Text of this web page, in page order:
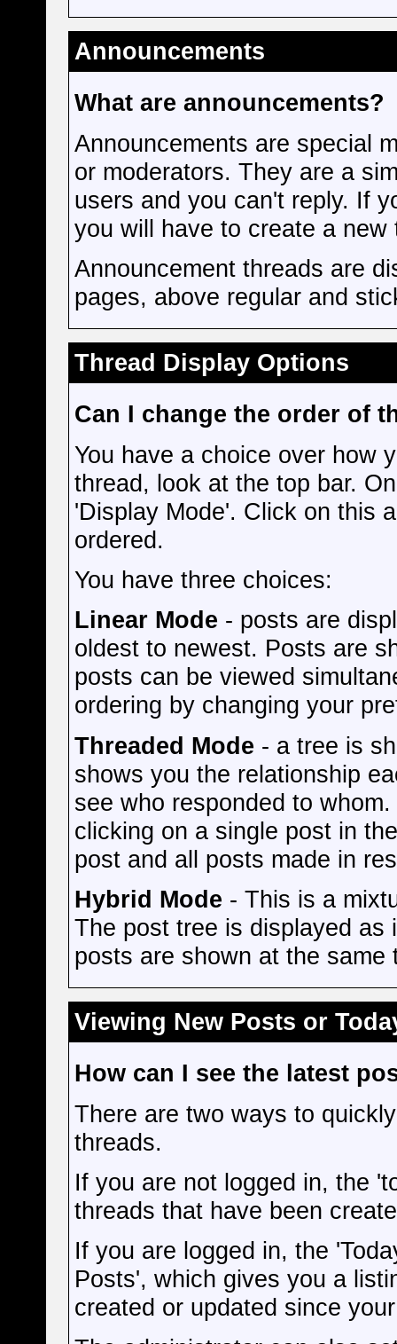
Announcements
What are announcements?
Announcements are special
or moderators. They are a
users and you can't reply. If
you will have to create a new
Announcement threads are
pages, above regular and
Thread Display Options
Can I change the order of
You have a choice over how
thread, look at the top bar.
'Display Mode'. Click on this
ordered.
You have three choices:
Linear Mode - posts are
oldest to newest. Posts are
posts can be viewed
ordering by changing your
Threaded Mode - a tree is
shows you the relationship
see who responded to
clicking on a single post in
post and all posts made in
Hybrid Mode - This is a
The post tree is displayed as
posts are shown at the
Viewing New Posts or
How can I see the latest
There are two ways to
threads.
If you are not logged in, the
threads that have been
If you are logged in, the
Posts', which gives you a
created or updated since